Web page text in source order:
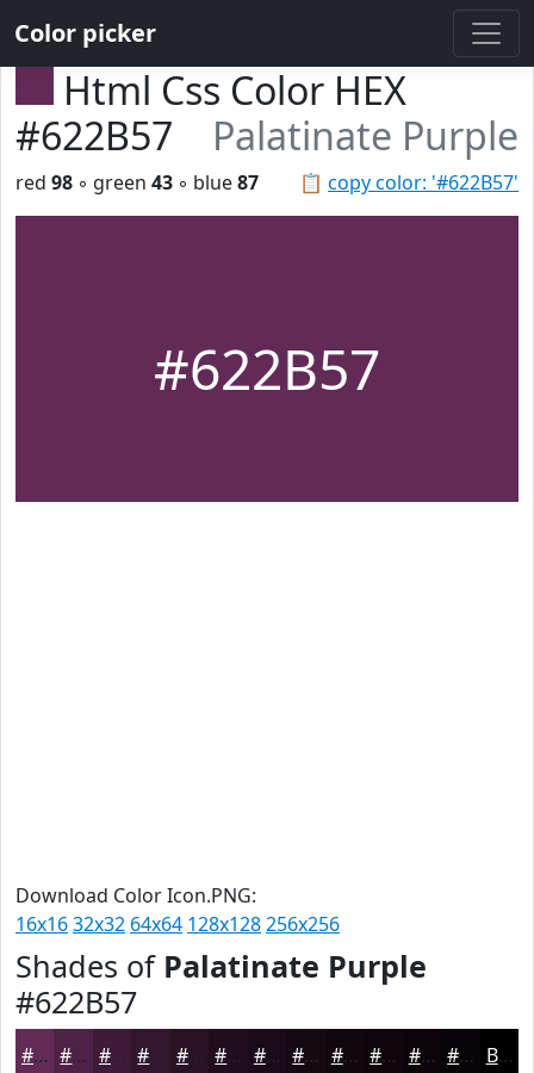
Color picker
Html Css Color HEX
#622B57
Palatinate Purple
📋 copy color: '#622B57'
red 98 ◦ green 43 ◦ blue87
#622B57
Download Color Icon.PNG:
16x1632x32 64x64 128x128256x256
Shades of Palatinate Purple
#622B57
#622B57 #4E2246 #3E1B38 #281224 #1A0B17 #150912 #11070E #0E060B #0B0509 #090407 Black